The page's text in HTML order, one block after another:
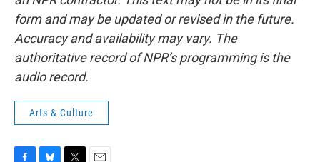
form and may be updated or revised in the future.
Accuracy and availability may vary. The
authoritative record of NPR’s programming is the
audio record.
Arts & Culture